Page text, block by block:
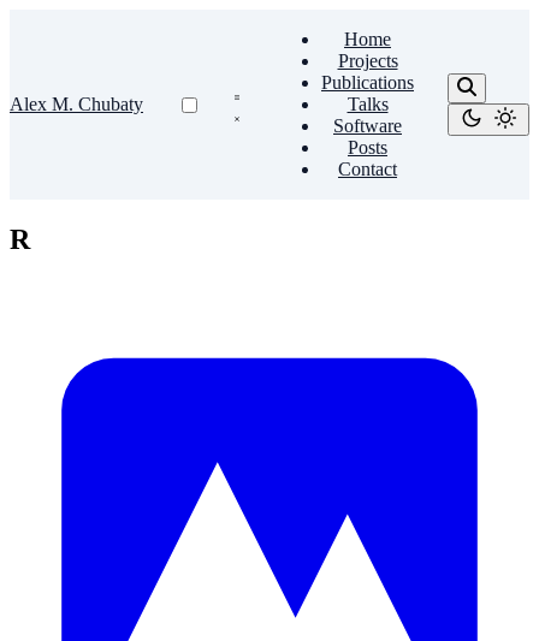
Alex M. Chubaty
Home
Projects
Publications
Talks
Software
Posts
Contact
R